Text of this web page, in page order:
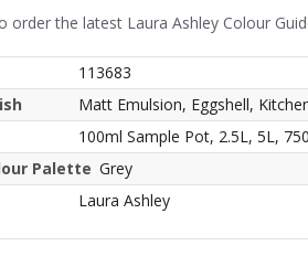
order the latest Laura Ashley Colour
113683
Matt Emulsion, Eggshell,
100ml Sample Pot, 2.5L, 5L,
Palette Grey
Laura Ashley